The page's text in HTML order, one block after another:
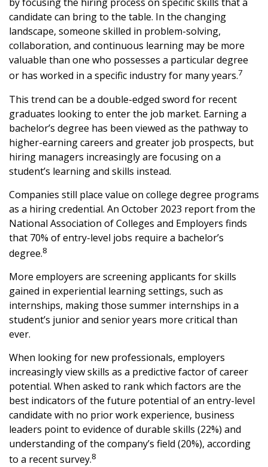
candidate can bring to the table. In the changing
landscape, someone skilled in problem-solving,
collaboration, and continuous learning may be more
valuable than one who possesses a particular degree
or has worked in a specific industry for many years.7
This trend can be a double-edged sword for recent
graduates looking to enter the job market. Earning a
bachelor’s degree has been viewed as the pathway to
higher-earning careers and greater job prospects, but
hiring managers increasingly are focusing on a
student’s learning and skills instead.
Companies still place value on college degree programs
as a hiring credential. An October 2023 report from the
National Association of Colleges and Employers finds
that 70% of entry-level jobs require a bachelor’s
degree.8
More employers are screening applicants for skills
gained in experiential learning settings, such as
internships, making those summer internships in a
student’s junior and senior years more critical than
ever.
When looking for new professionals, employers
increasingly view skills as a predictive factor of career
potential. When asked to rank which factors are the
best indicators of the future potential of an entry-level
candidate with no prior work experience, business
leaders point to evidence of durable skills (22%) and
understanding of the company’s field (20%), according
to a recent survey.8